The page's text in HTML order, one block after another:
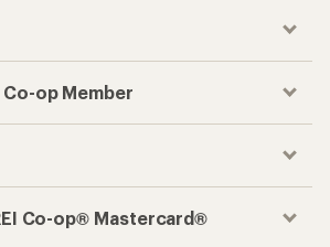
Co-op Member
Co-op® Mastercard®